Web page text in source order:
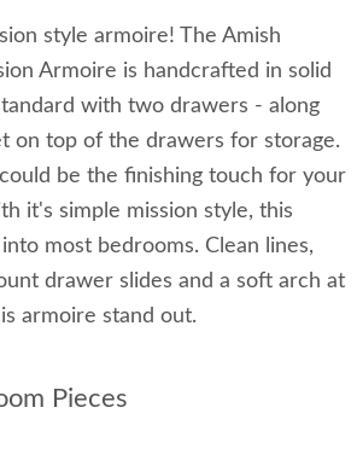
style armoire! The Amish
Armoire is handcrafted in solid
with two drawers - along
on top of the drawers for storage.
be the finishing touch for your
it's simple mission style, this
most bedrooms. Clean lines,
drawer slides and a soft arch at
armoire stand out.
Pieces